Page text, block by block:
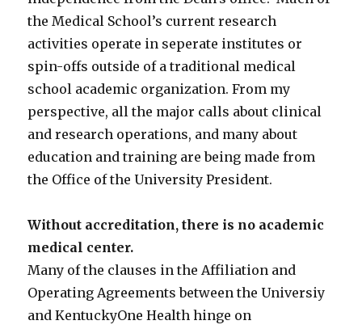
the Medical School’s current research
activities operate in seperate institutes or
spin-offs outside of a traditional medical
school academic organization. From my
perspective, all the major calls about clinical
and research operations, and many about
education and training are being made from
the Office of the University President.
Without accreditation, there is no academic
medical center.
Many of the clauses in the Affiliation and
Operating Agreements between the Universiy
and KentuckyOne Health hinge on